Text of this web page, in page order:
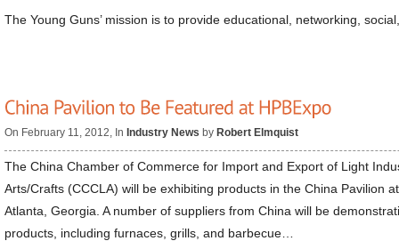
The Young Guns’ mission is to provide educational, networking,
On February 11, 2012, In Industry News by Robert Elmquist
The China Chamber of Commerce for Import and Export of Light
Arts/Crafts (CCCLA) will be exhibiting products in the China Pavilion
Atlanta, Georgia. A number of suppliers from China will be
products, including furnaces, grills, and barbecue…